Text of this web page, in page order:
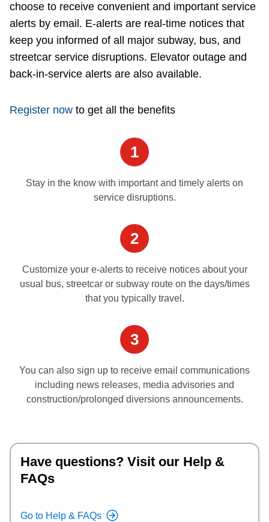
TTC Shop
Translate
choose to receive convenient and important service
alerts by email. E-alerts are real-time notices that
keep you informed of all major subway, bus, and
streetcar service disruptions. Elevator outage and
back-in-service alerts are also available.
Register now to get all the benefits
1
Stay in the know with important and timely alerts on
service disruptions.
2
Customize your e-alerts to receive notices about your
usual bus, streetcar or subway route on the days/times
that you typically travel.
3
You can also sign up to receive email communications
including news releases, media advisories and
construction/prolonged diversions announcements.
Have questions? Visit our Help &
FAQs
Go to Help & FAQs